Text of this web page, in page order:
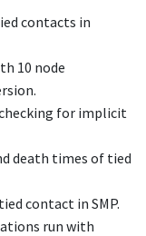
contacts in
10 node
for implicit
death times of tied
contact in SMP.
run with